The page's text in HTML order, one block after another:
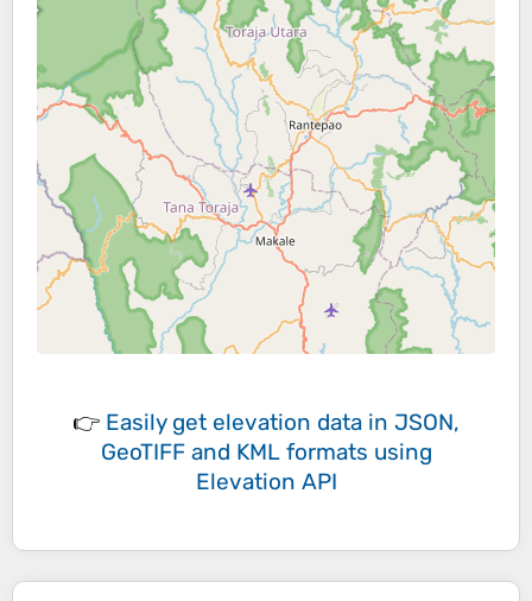
👉 Easily get elevation data in JSON,
GeoTIFF and KML formats using
Elevation API